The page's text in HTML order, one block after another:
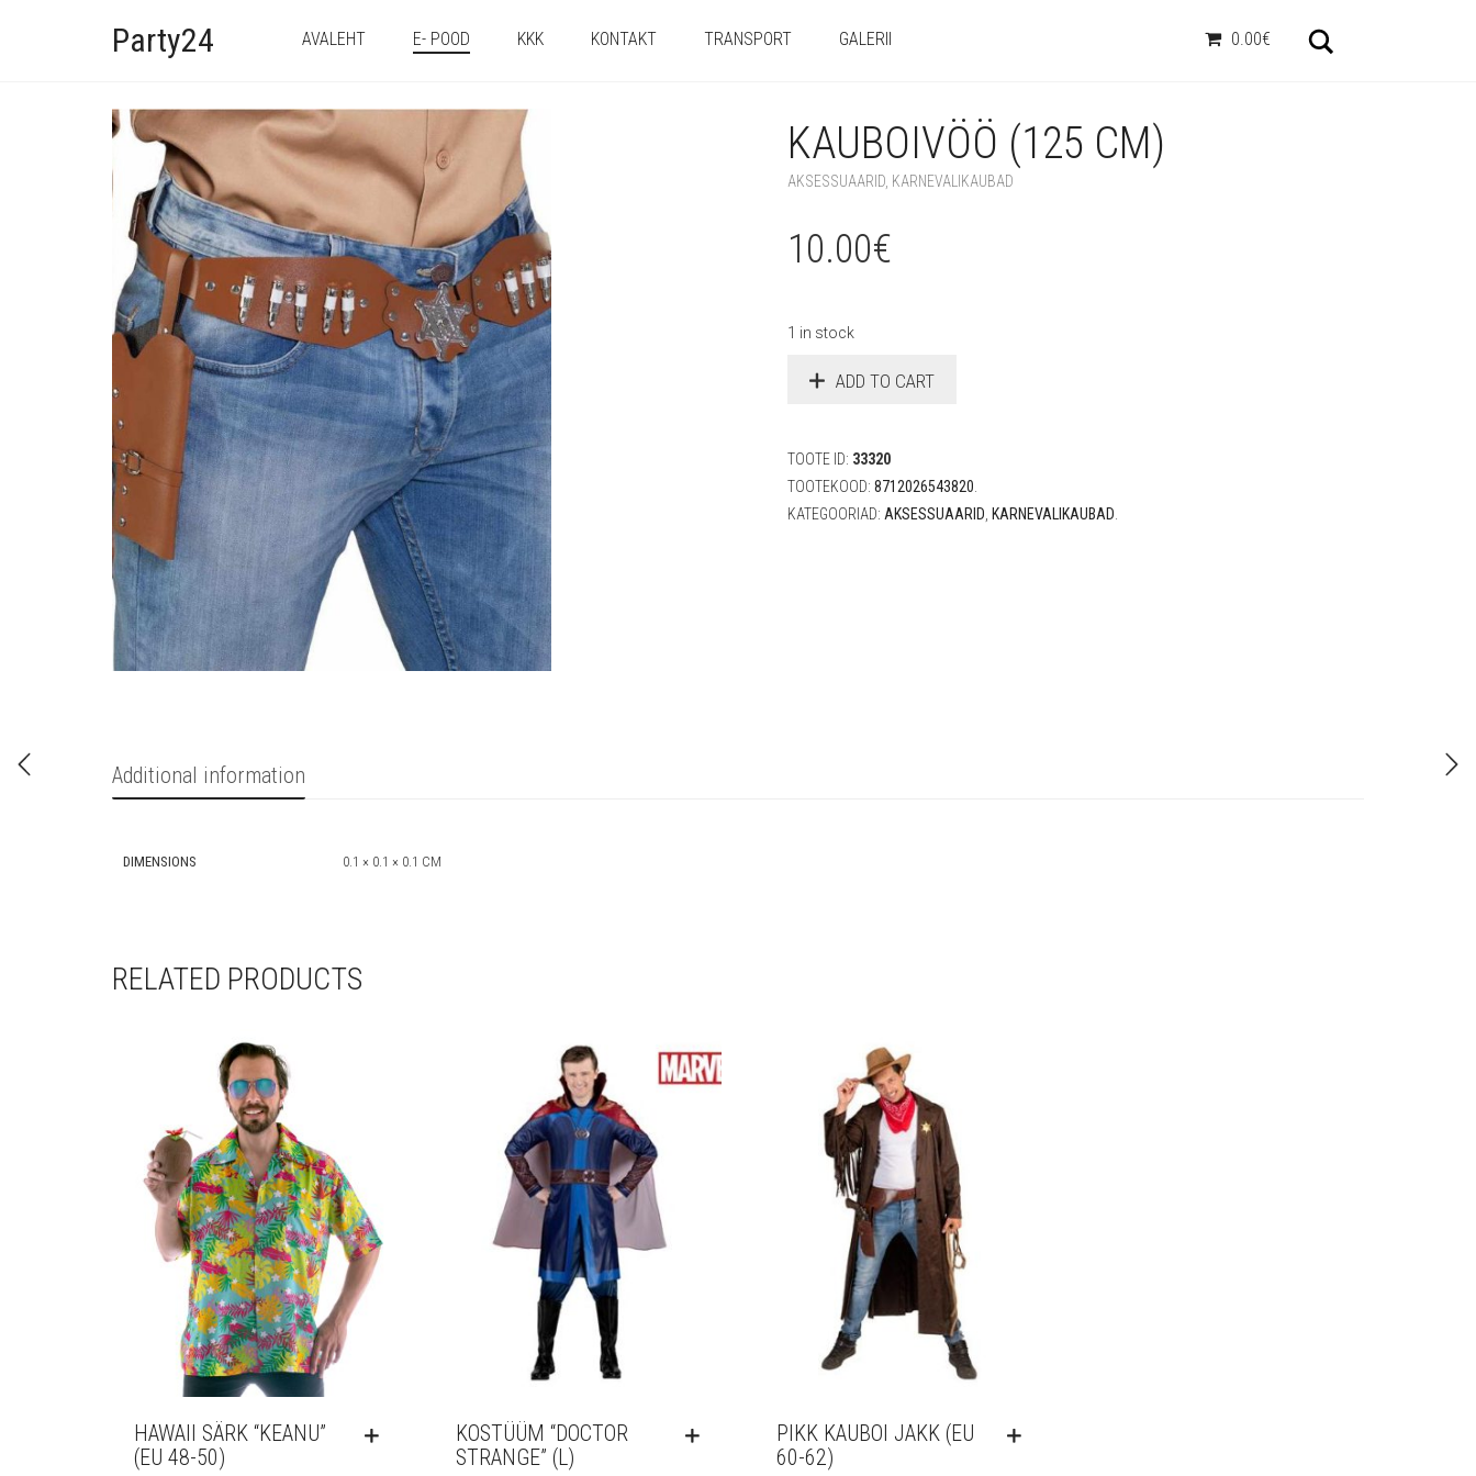
Party24 AVALEHT E- POOD KKK KONTAKT TRANSPORT GALERII 0.00€
KAUBOIVÖÖ (125 CM)
AKSESSUAARID KARNEVALIKAUBAD
10.00€
1 in stock
ADD TO CART
TOOTE ID: 33320
TOOTEKOOD: 8712026543820
KATEGOORIAD: AKSESSUAARID KARNEVALIKAUBAD
Additional information
DIMENSIONS 0.1 × 0.1 × 0.1 CM
RELATED PRODUCTS
HAWAII SÄRK “KEANU”
(EU 48-50)
KOSTÜÜM “DOCTOR
STRANGE” (L)
PIKK KAUBOI JAKK (EU
60-62)